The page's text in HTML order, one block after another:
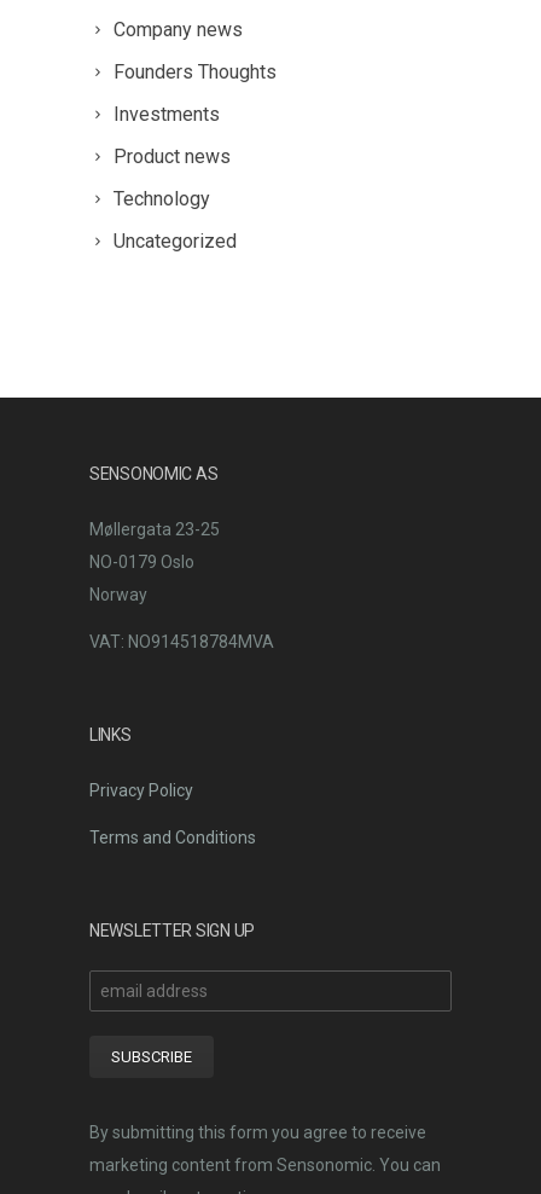
Company news
Founders Thoughts
Investments
Product news
Technology
Uncategorized
SENSONOMIC AS
Møllergata 23-25
NO-0179 Oslo
Norway
VAT: NO914518784MVA
LINKS
Privacy Policy
Terms and Conditions
NEWSLETTER SIGN UP
By submitting this form you agree to receive
marketing content from Sensonomic. You can